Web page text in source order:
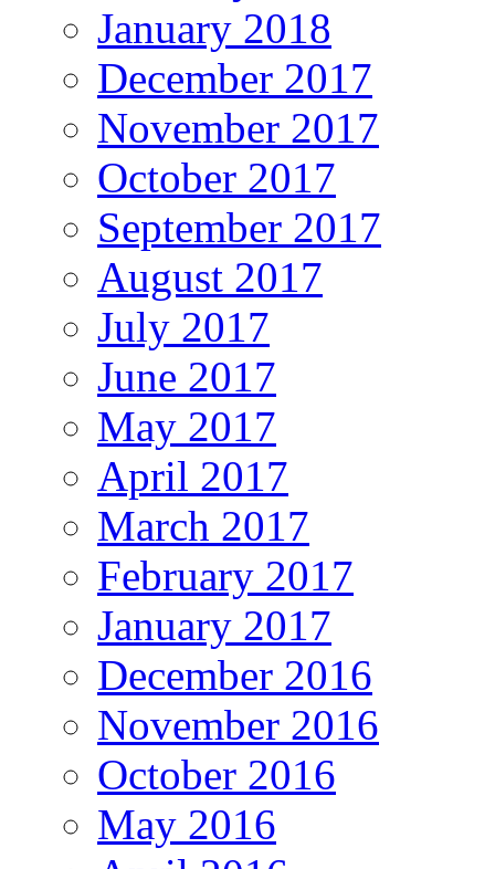
January 2018
December 2017
November 2017
October 2017
September 2017
August 2017
July 2017
June 2017
May 2017
April 2017
March 2017
February 2017
January 2017
December 2016
November 2016
October 2016
May 2016